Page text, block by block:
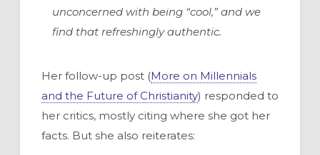
unconcerned with being “cool,” and we
find that refreshingly authentic.
Her follow-up post (More on Millennials
and the Future of Christianity) responded to
her critics, mostly citing where she got her
facts. But she also reiterates: